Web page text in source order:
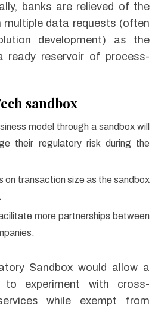
banks are relieved of the
data requests (often
development) as the
ready reservoir of process-
sandbox
model through a sandbox will
their regulatory risk during the
on transaction size as the sandbox
more partnerships between
Sandbox would allow a
to experiment with cross-
while exempt from